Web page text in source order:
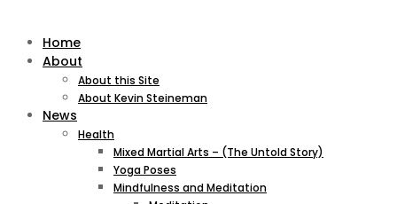
Home
About
About this Site
About Kevin Steineman
News
Health
Mixed Martial Arts – (The Untold Story)
Yoga Poses
Mindfulness and Meditation